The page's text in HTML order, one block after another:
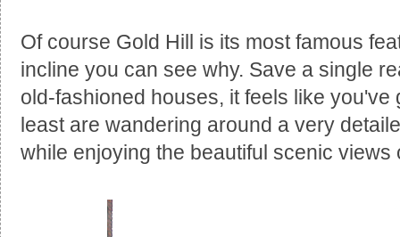
Of course Gold Hill is its most famous
incline you can see why. Save a single
old-fashioned houses, it feels like
least are wandering around a very
while enjoying the beautiful scenic